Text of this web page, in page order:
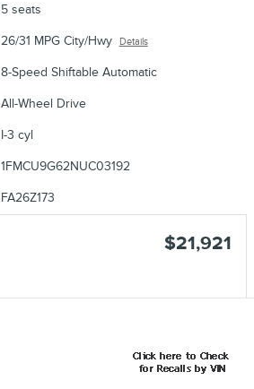
5 seats
26/31 MPG City/Hwy Details
8-Speed Shiftable Automatic
All-Wheel Drive
I-3 cyl
1FMCU9G62NUC03192
FA26Z173
$21,921